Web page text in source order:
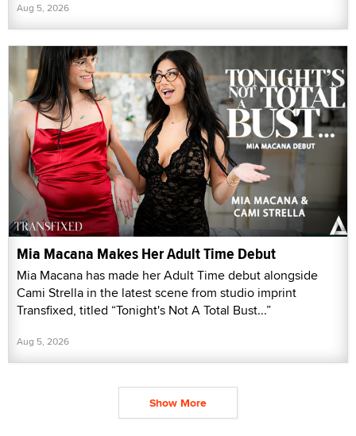
Aug 5, 2026
Mia Macana Makes Her Adult Time Debut
Mia Macana has made her Adult Time debut alongside
Cami Strella in the latest scene from studio imprint
Transfixed, titled “Tonight's Not A Total Bust...”
Aug 5, 2026
Show More